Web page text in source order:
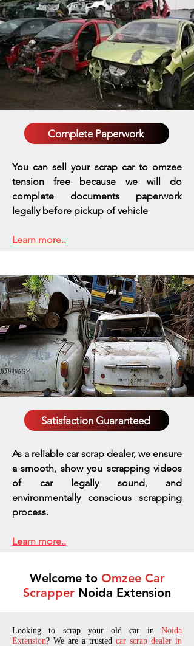
Complete Paperwork
You can sell your scrap car to omzee
tension free because we will do
complete documents paperwork
legally before pickup of vehicle
Learn more..
Satisfaction Guaranteed
As a reliable car scrap dealer, we ensure
a smooth, show you scrapping videos
of car legally sound, and
environmentally conscious scrapping
process.
Learn more..
Welcome to Omzee Car
Scrapper Noida Extension
Looking to scrap your old car in Noida
Extension? We are a trusted car scrap dealer in